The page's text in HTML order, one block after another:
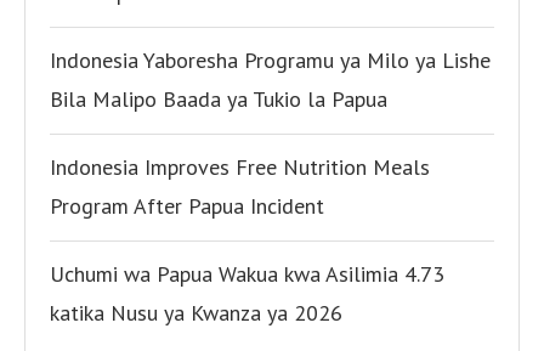
Indonesia Yaboresha Programu ya Milo ya Lishe
Bila Malipo Baada ya Tukio la Papua
Indonesia Improves Free Nutrition Meals
Program After Papua Incident
Uchumi wa Papua Wakua kwa Asilimia 4.73
katika Nusu ya Kwanza ya 2026